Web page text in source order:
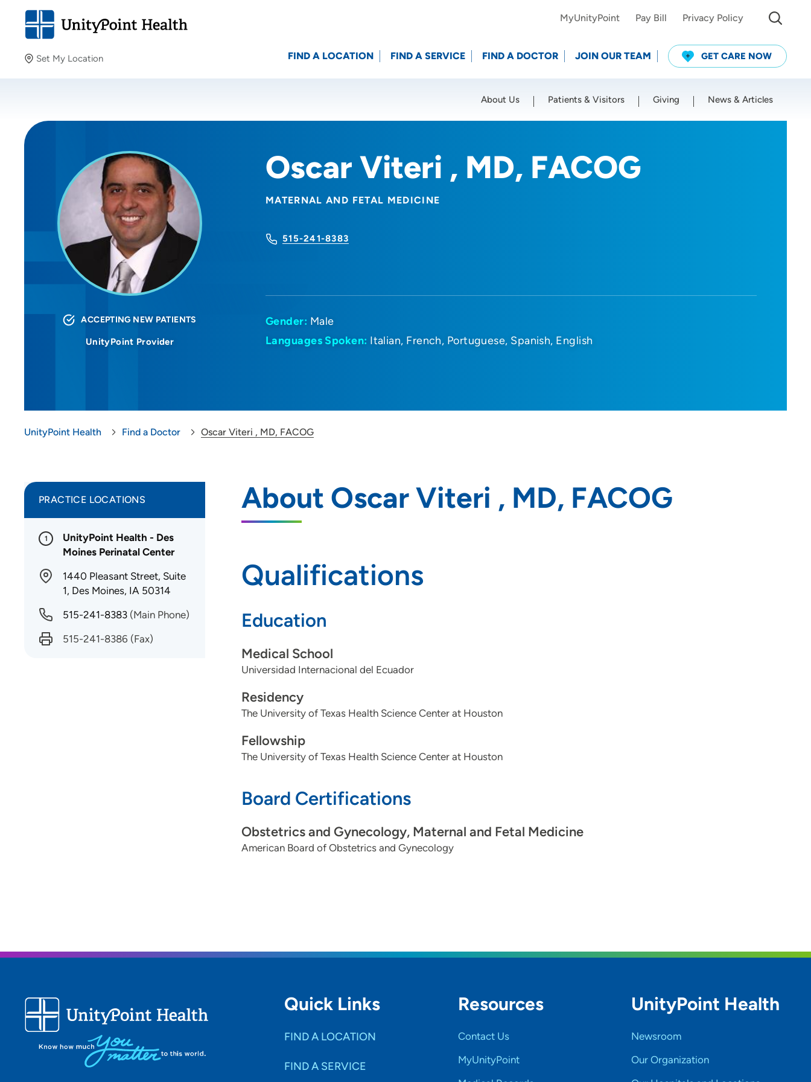
Set My Location
Providing your location allows us to show you nearby
Location (City or Zip)
MyUnityPoint Pay Bill Privacy Policy
FIND A LOCATION FIND A SERVICE FIND A DOCTOR JOIN OUR TEAM GET CARE NOW
About Us Patients & Visitors Giving News & Articles
Oscar Viteri , MD, FACOG
MATERNAL AND FETAL MEDICINE
515-241-8383
ACCEPTING NEW PATIENTS
UnityPoint Provider
Gender: Male
Languages Spoken: Italian French Portuguese Spanish English
UnityPoint Health Find a Doctor Oscar Viteri , MD, FACOG
About Oscar Viteri , MD, FACOG
Qualifications
Education
Medical School
Universidad Internacional del Ecuador
Residency
The University of Texas Health Science Center at Houston
Fellowship
The University of Texas Health Science Center at Houston
Board Certifications
Obstetrics and Gynecology, Maternal and Fetal Medicine
American Board of Obstetrics and Gynecology
PRACTICE LOCATIONS
1
UnityPoint Health - Des
Moines Perinatal Center
1440 Pleasant Street, Suite
1, Des Moines, IA 50314
515-241-8383 (Main Phone)
515-241-8386 (Fax)
Quick Links
FIND A LOCATION
FIND A SERVICE
Resources
Contact Us
MyUnityPoint
UnityPoint Health
Newsroom
Our Organization